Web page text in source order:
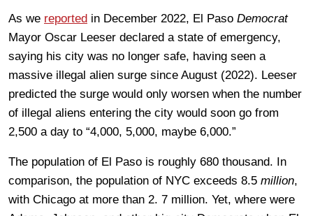
As we reported in December 2022, El Paso Democrat
Mayor Oscar Leeser declared a state of emergency,
saying his city was no longer safe, having seen a
massive illegal alien surge since August (2022). Leeser
predicted the surge would only worsen when the number
of illegal aliens entering the city would soon go from
2,500 a day to “4,000, 5,000, maybe 6,000.”
The population of El Paso is roughly 680 thousand. In
comparison, the population of NYC exceeds 8.5 million,
with Chicago at more than 2. 7 million. Yet, where were